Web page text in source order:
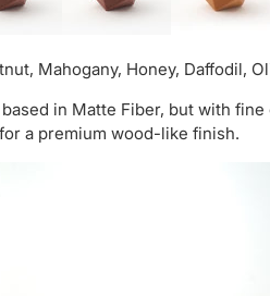
Mahogany, Honey, Daffodil,
in Matte Fiber, but with
a premium wood-like finish.